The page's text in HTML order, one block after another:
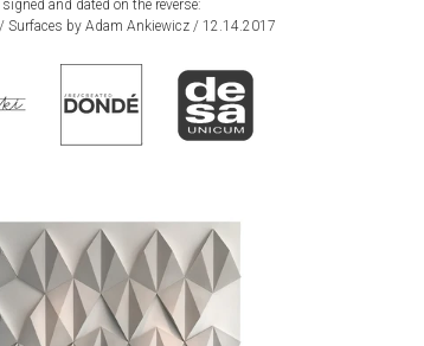
signed and dated on the reverse:
Surfaces by Adam Ankiewicz / 12.14.2017